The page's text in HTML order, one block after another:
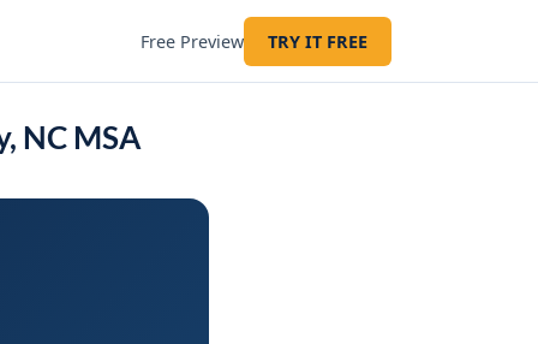
Free Preview TRY IT FREE
NC MSA